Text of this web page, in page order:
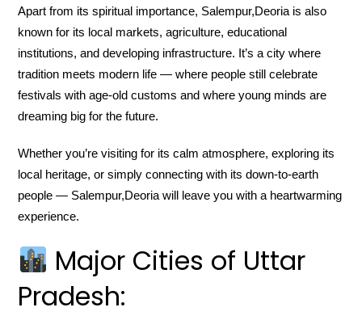
Apart from its spiritual importance, Salempur,Deoria is also
known for its local markets, agriculture, educational
institutions, and developing infrastructure. It’s a city where
tradition meets modern life — where people still celebrate
festivals with age-old customs and where young minds are
dreaming big for the future.
Whether you’re visiting for its calm atmosphere, exploring its
local heritage, or simply connecting with its down-to-earth
people — Salempur,Deoria will leave you with a heartwarming
experience.
Major Cities of Uttar
Pradesh: